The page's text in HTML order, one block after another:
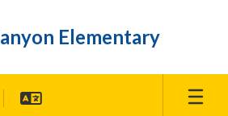
Elementary